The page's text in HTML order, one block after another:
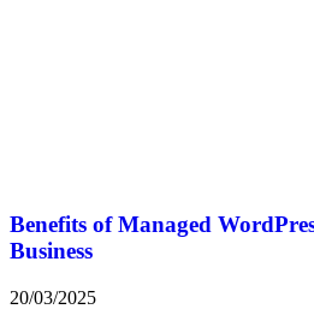
Benefits of Managed
Business
20/03/2025